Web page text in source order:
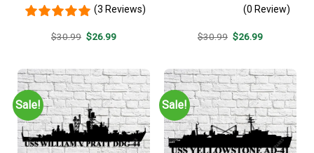
Sign, Personalized Family
Name Est Metal Sign,
Entryway Sign
(3 Reviews)
$30.99 Original
$26.99Current
Metal Wall Art Gift | Military
Home Decor V2
(0 Review)
$30.99 Original
$26.99Current
Sale! Sale!